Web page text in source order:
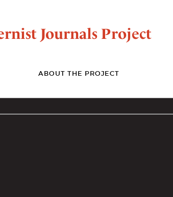
Journals Project
ABOUT THE PROJECT